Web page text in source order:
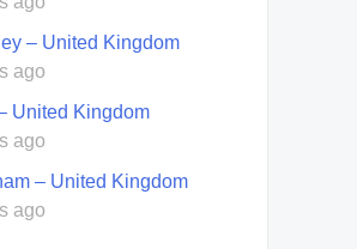
– United Kingdom
ago
United Kingdom
ago
– United Kingdom
ago